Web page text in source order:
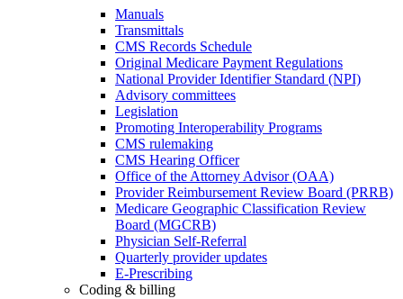
Manuals
Transmittals
CMS Records Schedule
Original Medicare Payment Regulations
National Provider Identifier Standard (NPI)
Advisory committees
Legislation
Promoting Interoperability Programs
CMS rulemaking
CMS Hearing Officer
Office of the Attorney Advisor (OAA)
Provider Reimbursement Review Board (PRRB)
Medicare Geographic Classification Review
Board (MGCRB)
Physician Self-Referral
Quarterly provider updates
E-Prescribing
Coding & billing